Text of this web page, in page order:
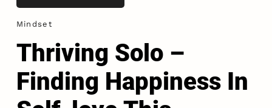
Mindset
Thriving Solo –
Finding Happiness In